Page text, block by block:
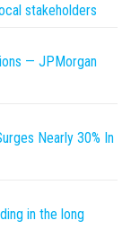
stakeholders
— JPMorgan
Nearly 30% In
in the long